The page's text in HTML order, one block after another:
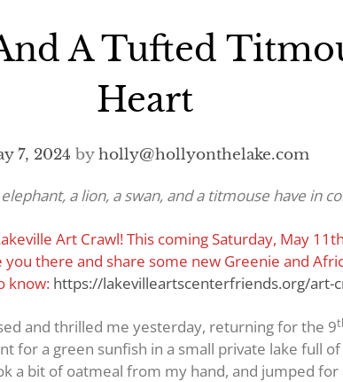
A Tufted
Heart
7, 2024 byholly@hollyonthelake.com
a lion, a swan, and a titmouse have in
Art Crawl! This coming Saturday, May
you there and share some new Greenie and
know: https://lakevilleartscenterfriends.org/art-
and thrilled me yesterday, returning for the 9
for a green sunfish in a small private lake full
a bit of oatmeal from my hand, and jumped for